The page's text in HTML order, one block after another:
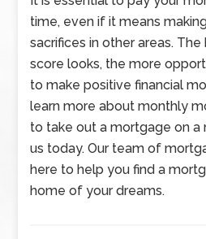
time, even if it means
sacrifices in other areas.
score looks, the more
to make positive financial
learn more about monthly
to take out a mortgage on a
us today. Our team of
here to help you find a
home of your dreams.